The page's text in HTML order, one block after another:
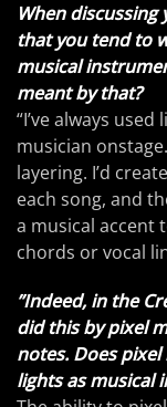
When
that you tend to
musical
meant by that?
“I’ve always
musician
layering. I’d
each song, and
a musical accent
chords or vocal
”Indeed, in the
did this by pixel
notes. Does
lights as musical